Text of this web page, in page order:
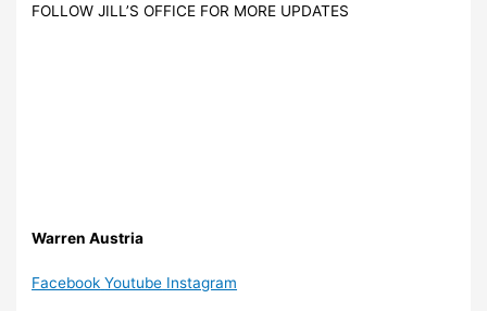
FOLLOW JILL’S OFFICE FOR MORE UPDATES
Warren Austria
Facebook Youtube Instagram